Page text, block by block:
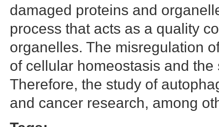
damaged proteins and
process that acts as a quality
organelles. The misregulation
of cellular homeostasis and
Therefore, the study of
and cancer research, among